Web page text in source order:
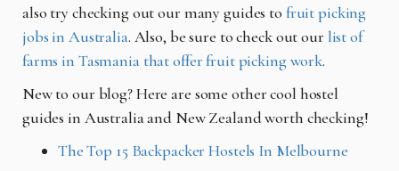
also try checking out our many guides to fruit picking
jobs in Australia. Also, be sure to check out our list of
farms in Tasmania that offer fruit picking work.
New to our blog? Here are some other cool hostel
guides in Australia and New Zealand worth checking!
The Top 15 Backpacker Hostels In Melbourne